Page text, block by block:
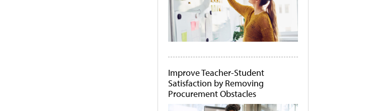
Improve Teacher-Student
Satisfaction by Removing
Procurement Obstacles